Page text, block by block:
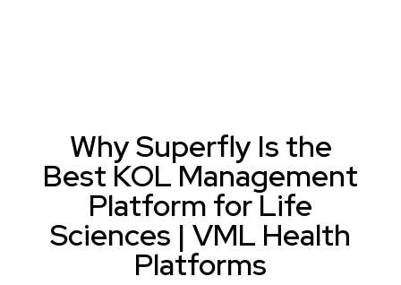
Why Superfly Is the
Best KOL Management
Platform for Life
Sciences | VML Health
Platforms